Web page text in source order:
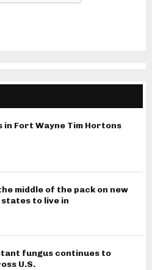
in Fort Wayne Tim Hortons
middle of the pack on new
to live in
fungus continues to
U.S.